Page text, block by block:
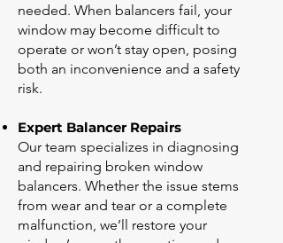
needed. When balancers fail, your
window may become difficult to
operate or won’t stay open, posing
both an inconvenience and a safety
risk.
Expert Balancer Repairs
Our team specializes in diagnosing
and repairing broken window
balancers. Whether the issue stems
from wear and tear or a complete
malfunction, we’ll restore your